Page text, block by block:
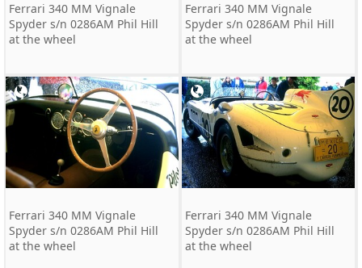
Ferrari 340 MM Vignale
Spyder s/n 0286AM Phil Hill
at the wheel
Ferrari 340 MM Vignale
Spyder s/n 0286AM Phil Hill
at the wheel
Ferrari 340 MM Vignale
Spyder s/n 0286AM Phil Hill
at the wheel
Ferrari 340 MM Vignale
Spyder s/n 0286AM Phil Hill
at the wheel